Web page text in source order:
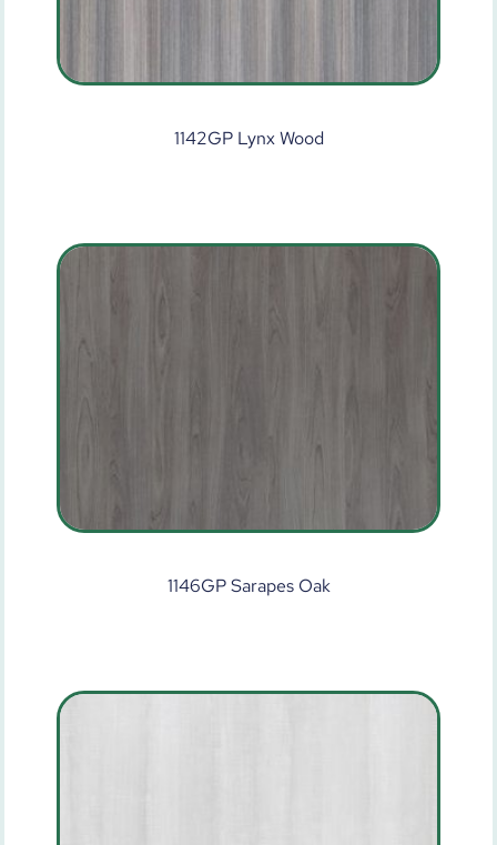
1142GP Lynx Wood
1146GP Sarapes Oak